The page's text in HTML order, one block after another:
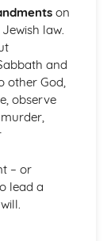
Ascension
and
on
law.
and
other God,
observe
– or
lead a